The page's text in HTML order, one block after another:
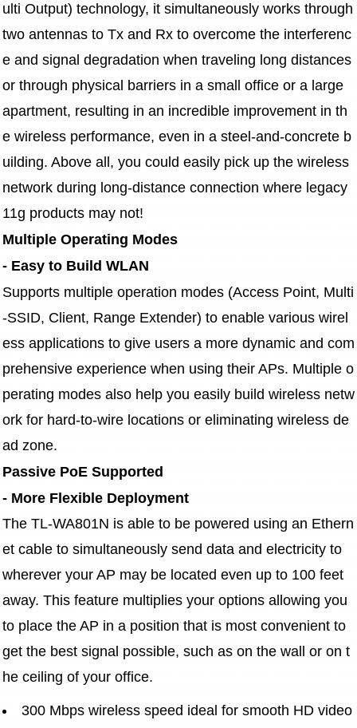
ulti Output) technology, it simultaneously works through
two antennas to Tx and Rx to overcome the interferenc
e and signal degradation when traveling long distances
or through physical barriers in a small office or a large
apartment, resulting in an incredible improvement in th
e wireless performance, even in a steel-and-concrete b
uilding. Above all, you could easily pick up the wireless
network during long-distance connection where legacy
11g products may not!
Multiple Operating Modes
- Easy to Build WLAN
Supports multiple operation modes (Access Point, Multi
-SSID, Client, Range Extender) to enable various wirel
ess applications to give users a more dynamic and com
prehensive experience when using their APs. Multiple o
perating modes also help you easily build wireless netw
ork for hard-to-wire locations or eliminating wireless de
ad zone.
Passive PoE Supported
- More Flexible Deployment
The TL-WA801N is able to be powered using an Ethern
et cable to simultaneously send data and electricity to
wherever your AP may be located even up to 100 feet
away. This feature multiplies your options allowing you
to place the AP in a position that is most convenient to
get the best signal possible, such as on the wall or on t
he ceiling of your office.
300 Mbps wireless speed ideal for smooth HD video